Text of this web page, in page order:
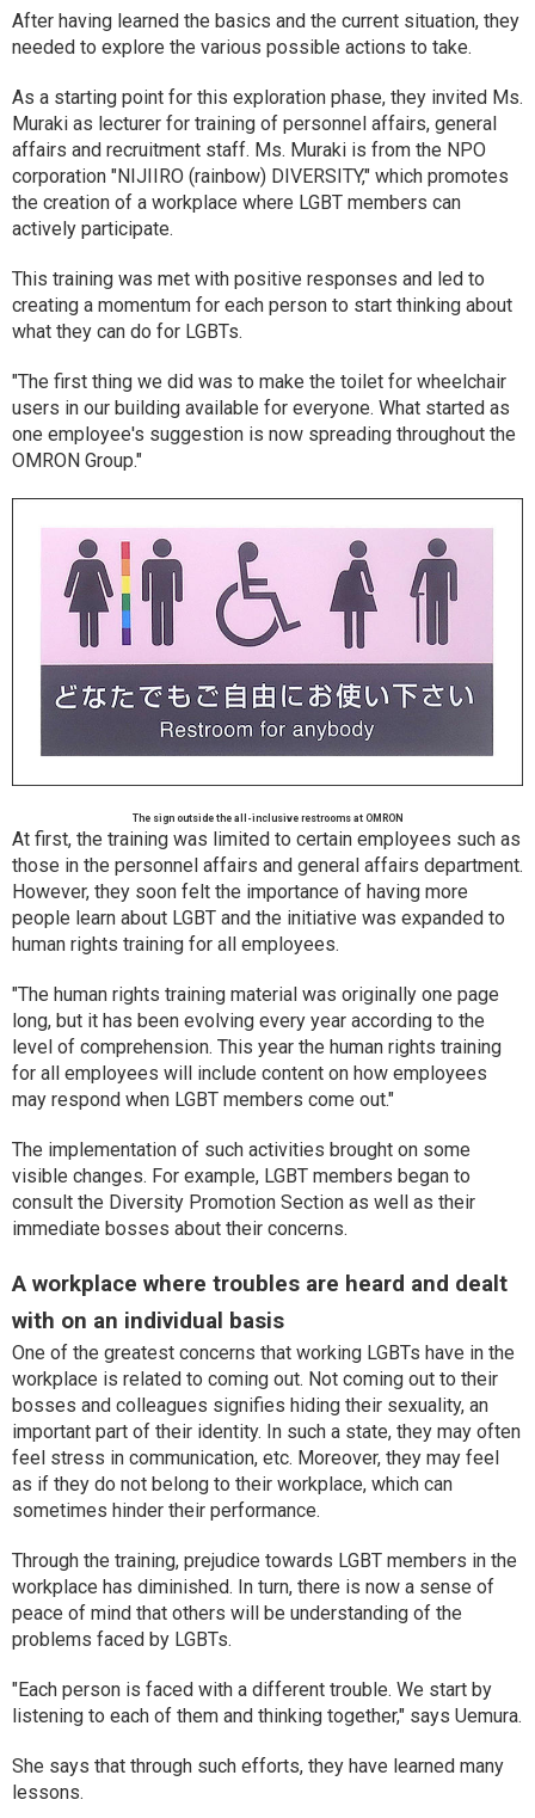
After having learned the basics and the current situation, they
needed to explore the various possible actions to take.
As a starting point for this exploration phase, they invited Ms.
Muraki as lecturer for training of personnel affairs, general
affairs and recruitment staff. Ms. Muraki is from the NPO
corporation "NIJIIRO (rainbow) DIVERSITY," which promotes
the creation of a workplace where LGBT members can
actively participate.
This training was met with positive responses and led to
creating a momentum for each person to start thinking about
what they can do for LGBTs.
"The first thing we did was to make the toilet for wheelchair
users in our building available for everyone. What started as
one employee's suggestion is now spreading throughout the
OMRON Group."
The sign outside the all-inclusive restrooms at OMRON
At first, the training was limited to certain employees such as
those in the personnel affairs and general affairs department.
However, they soon felt the importance of having more
people learn about LGBT and the initiative was expanded to
human rights training for all employees.
"The human rights training material was originally one page
long, but it has been evolving every year according to the
level of comprehension. This year the human rights training
for all employees will include content on how employees
may respond when LGBT members come out."
The implementation of such activities brought on some
visible changes. For example, LGBT members began to
consult the Diversity Promotion Section as well as their
immediate bosses about their concerns.
A workplace where troubles are heard and dealt
with on an individual basis
One of the greatest concerns that working LGBTs have in the
workplace is related to coming out. Not coming out to their
bosses and colleagues signifies hiding their sexuality, an
important part of their identity. In such a state, they may often
feel stress in communication, etc. Moreover, they may feel
as if they do not belong to their workplace, which can
sometimes hinder their performance.
Through the training, prejudice towards LGBT members in the
workplace has diminished. In turn, there is now a sense of
peace of mind that others will be understanding of the
problems faced by LGBTs.
"Each person is faced with a different trouble. We start by
listening to each of them and thinking together," says Uemura.
She says that through such efforts, they have learned many
lessons.